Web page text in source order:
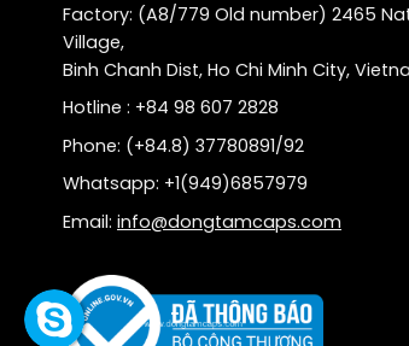
Factory: (A8/779 Old number) 2465
Village,
Binh Chanh Dist, Ho Chi Minh City,
Hotline : +84 98 607 2828
Phone: (+84.8) 37780891/92
Whatsapp: +1(949)6857979
Email: info@dongtamcaps.com